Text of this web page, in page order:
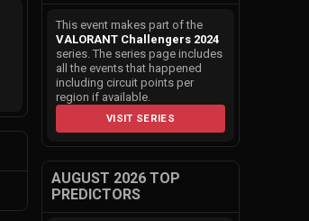
This event makes part of the
VALORANT Challengers 2024
series. The series page includes
all the events that happened
including circuit points per
region if available.
VISIT SERIES
AUGUST 2026 TOP
PREDICTORS